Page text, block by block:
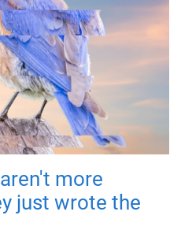
more
just wrote the